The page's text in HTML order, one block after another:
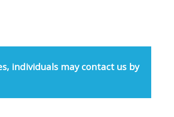
individuals may contact us by